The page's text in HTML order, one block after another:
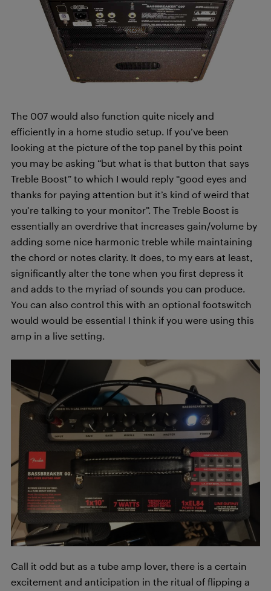
The 007 would also function quite nicely and
efficiently in a home studio setup. If you’ve been
looking at the picture of the top panel by this point
you may be asking “but what is that button that says
Treble Boost” to which I would reply “good eyes and
thanks for paying attention but it’s kind of weird that
you’re talking to your monitor”. The Treble Boost is
essentially an overdrive that increases gain/volume by
adding some nice harmonic treble while maintaining
the chord or notes clarity. It does, to my ears at least,
significantly alter the tone when you first depress it
and adds to the myriad of sounds you can produce.
You can also control this with an optional footswitch
would would be essential I think if you were using this
amp in a live setting.
Call it odd but as a tube amp lover, there is a certain
excitement and anticipation in the ritual of flipping a